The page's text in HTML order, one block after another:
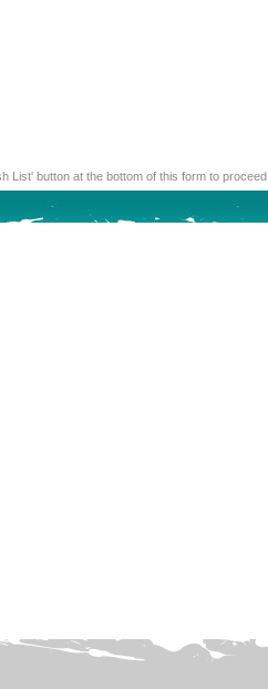
List' button at the bottom of this form to proceed.